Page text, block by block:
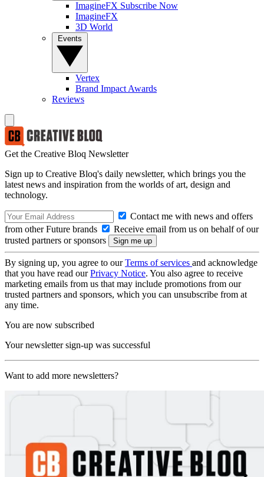
ImagineFX Subscribe Now
ImagineFX
3D World
Vertex
Brand Impact Awards
Reviews
Get the Creative Bloq Newsletter
Sign up to Creative Bloq's daily newsletter, which brings you the
latest news and inspiration from the worlds of art, design and
technology.
Contact me with news and offers
from other Future brands
Receive email from us on behalf of our
trusted partners or sponsors
By signing up, you agree to ourTerms of services and acknowledge
that you have read ourPrivacy Notice. You also agree to receive
marketing emails from us that may include promotions from our
trusted partners and sponsors, which you can unsubscribe from at
any time.
You are now subscribed
Your newsletter sign-up was successful
Want to add more newsletters?